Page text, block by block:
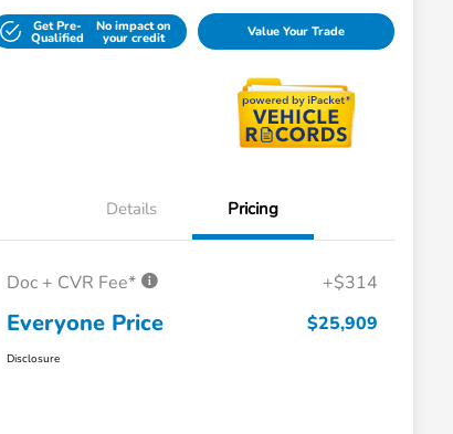
Get Pre-
Qualified
No impact on
your credit Value Your Trade
Details Pricing
Doc + CVR Fee* +$314
Everyone Price $25,909
Disclosure